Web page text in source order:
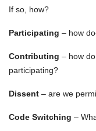
If so, how?
Participating – how
Contributing – how
participating?
Dissent – are we
Code Switching –